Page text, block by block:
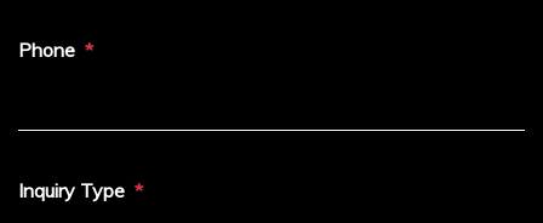
Phone
Inquiry Type